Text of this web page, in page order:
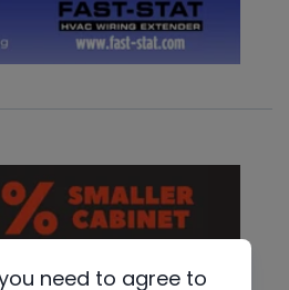
need to agree to